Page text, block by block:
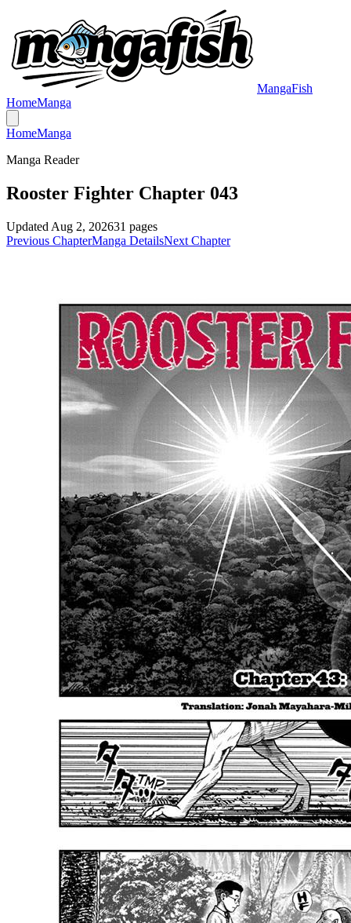
MangaFish
HomeManga
HomeManga
Manga Reader
Rooster Fighter Chapter 043
Updated Aug 2, 202631 pages
Previous ChapterManga DetailsNext Chapter